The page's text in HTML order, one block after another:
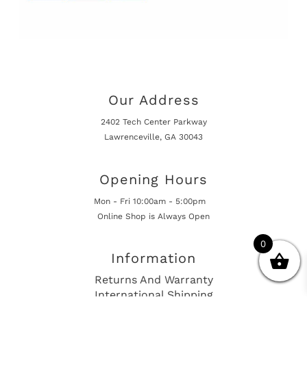
Our Address
2402 Tech Center Parkway
Lawrenceville, GA 30043
Opening Hours
Mon - Fri 10:00am - 5:00pm
Online Shop is Always Open
Information
Returns And Warranty
International Shipping
0